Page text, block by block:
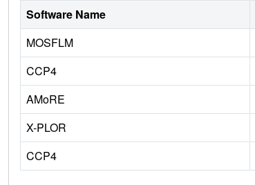
Software Name
MOSFLM
CCP4
AMoRE
X-PLOR
CCP4